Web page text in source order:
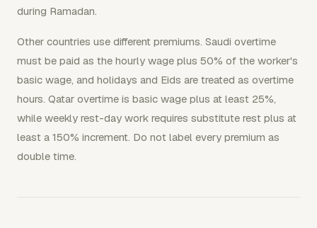
during Ramadan.
Other countries use different premiums. Saudi overtime
must be paid as the hourly wage plus 50% of the worker's
basic wage, and holidays and Eids are treated as overtime
hours. Qatar overtime is basic wage plus at least 25%,
while weekly rest-day work requires substitute rest plus at
least a 150% increment. Do not label every premium as
double time.